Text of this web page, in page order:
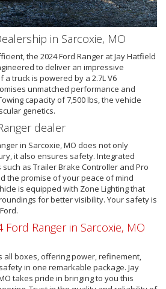
in Sarcoxie, MO
the 2024 Ford Ranger at Jay Hatfield
to deliver an impressive
truck is powered by a 2.7L V6
unmatched performance and
capacity of 7,500 lbs, the vehicle
genetics.
dealer
in Sarcoxie, MO does not only
it also ensures safety. Integrated
as Trailer Brake Controller and Pro
the promise of your peace of mind
is equipped with Zone Lighting that
for better visibility. Your safety is
Ranger in Sarcoxie, MO
all boxes, offering power, refinement,
in one remarkable package. Jay
takes pride in bringing to you this